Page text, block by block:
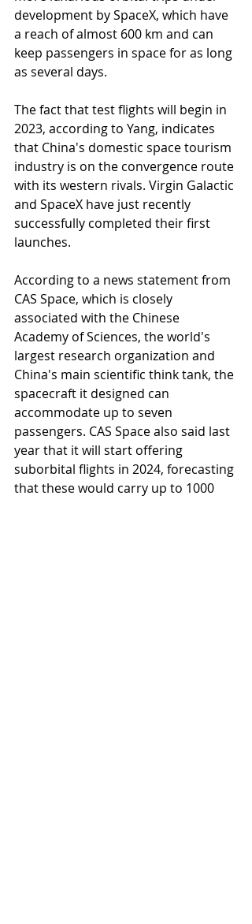
development by SpaceX, which have
a reach of almost 600 km and can
keep passengers in space for as long
as several days.
The fact that test flights will begin in
2023, according to Yang, indicates
that China's domestic space tourism
industry is on the convergence route
with its western rivals. Virgin Galactic
and SpaceX have just recently
successfully completed their first
launches.
According to a news statement from
CAS Space, which is closely
associated with the Chinese
Academy of Sciences, the world's
largest research organization and
China's main scientific think tank, the
spacecraft it designed can
accommodate up to seven
passengers. CAS Space also said last
year that it will start offering
suborbital flights in 2024, forecasting
that these would carry up to 1000